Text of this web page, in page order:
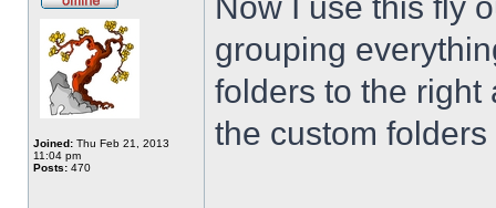
Joined: Thu Feb 21, 2013
11:04 pm
Posts: 470
grouping
folders to the right
the custom